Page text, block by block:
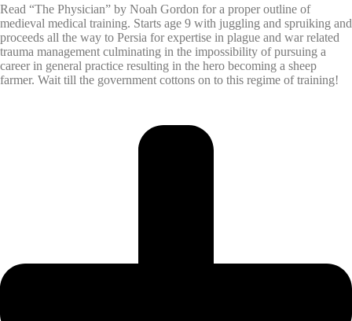
Read “The Physician” by Noah Gordon for a proper outline of
medieval medical training. Starts age 9 with juggling and spruiking and
proceeds all the way to Persia for expertise in plague and war related
trauma management culminating in the impossibility of pursuing a
career in general practice resulting in the hero becoming a sheep
farmer. Wait till the government cottons on to this regime of training!